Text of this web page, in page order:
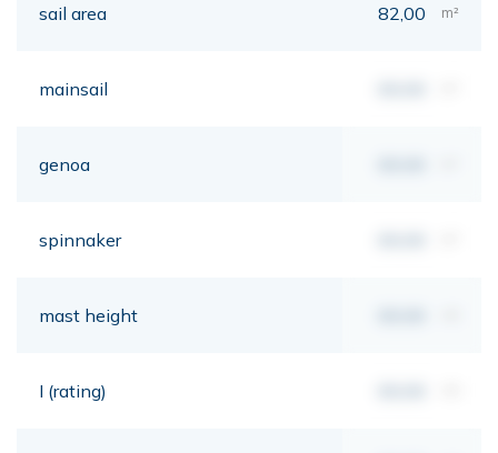
sail area 82,00 m²
mainsail
genoa
spinnaker
mast height
I (rating)